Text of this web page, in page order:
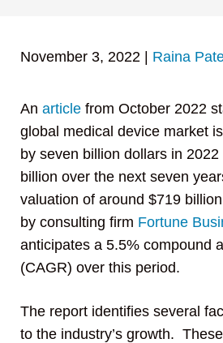
November 3, 2022 Raina
An article from October 2022
global medical device market
by seven billion dollars in
billion over the next seven
valuation of around $719
by consulting firm Fortune
anticipates a 5.5% compound
(CAGR) over this period.
The report identifies several
to the industry’s growth.